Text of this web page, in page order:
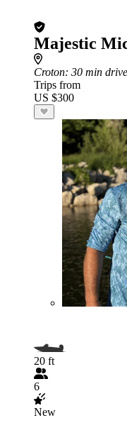
Majestic
Croton: 30 min
Trips from
US $300
20 ft
6
New